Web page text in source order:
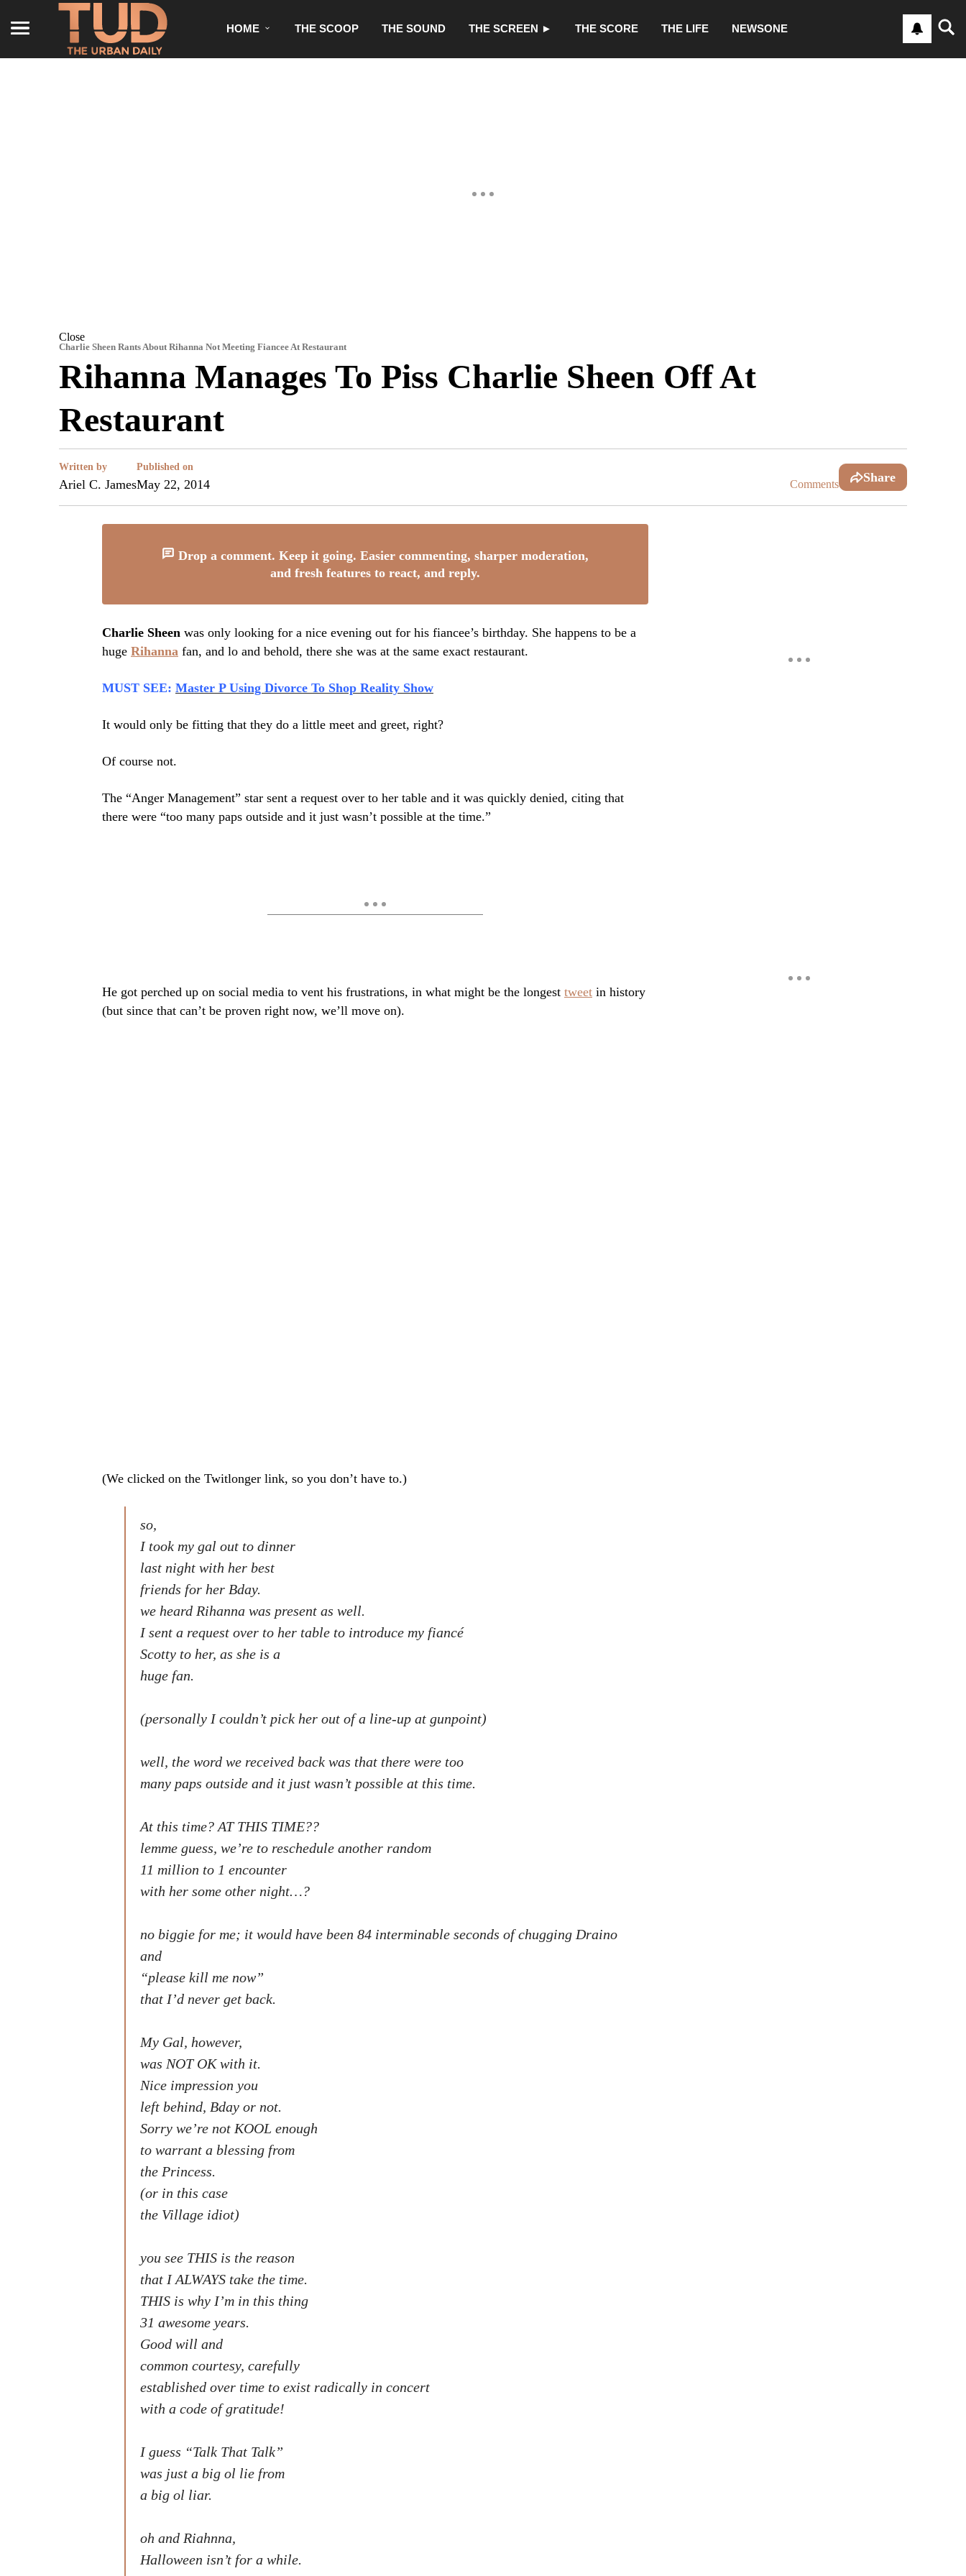
HOME THE SCOOP THE SOUND THE SCREEN ► THE SCORE THE LIFE NEWSONE
Close
Charlie Sheen Rants About Rihanna Not Meeting Fiancee At Restaurant
Rihanna Manages To Piss Charlie Sheen Off At
Restaurant
Written by
Ariel C. James
Published on
May 22, 2014 Comments Share
Drop a comment. Keep it going. Easier commenting, sharper moderation,
and fresh features to react, and reply.
Charlie Sheen was only looking for a nice evening out for his fiancee’s birthday. She happens to be a
huge Rihanna fan, and lo and behold, there she was at the same exact restaurant.
MUST SEE: Master P Using Divorce To Shop Reality Show
It would only be fitting that they do a little meet and greet, right?
Of course not.
The “Anger Management” star sent a request over to her table and it was quickly denied, citing that
there were “too many paps outside and it just wasn’t possible at the time.”
He got perched up on social media to vent his frustrations, in what might be the longest tweet in history
(but since that can’t be proven right now, we’ll move on).
(We clicked on the Twitlonger link, so you don’t have to.)
so,
I took my gal out to dinner
last night with her best
friends for her Bday.
we heard Rihanna was present as well.
I sent a request over to her table to introduce my fiancé
Scotty to her, as she is a
huge fan.
(personally I couldn’t pick her out of a line-up at gunpoint)
well, the word we received back was that there were too
many paps outside and it just wasn’t possible at this time.
At this time? AT THIS TIME??
lemme guess, we’re to reschedule another random
11 million to 1 encounter
with her some other night…?
no biggie for me; it would have been 84 interminable seconds of chugging Draino
and
“please kill me now”
that I’d never get back.
My Gal, however,
was NOT OK with it.
Nice impression you
left behind, Bday or not.
Sorry we’re not KOOL enough
to warrant a blessing from
the Princess.
(or in this case
the Village idiot)
you see THIS is the reason
that I ALWAYS take the time.
THIS is why I’m in this thing
31 awesome years.
Good will and
common courtesy, carefully
established over time to exist radically in concert
with a code of gratitude!
I guess “Talk That Talk”
was just a big ol lie from
a big ol liar.
oh and Riahnna,
Halloween isn’t for a while.